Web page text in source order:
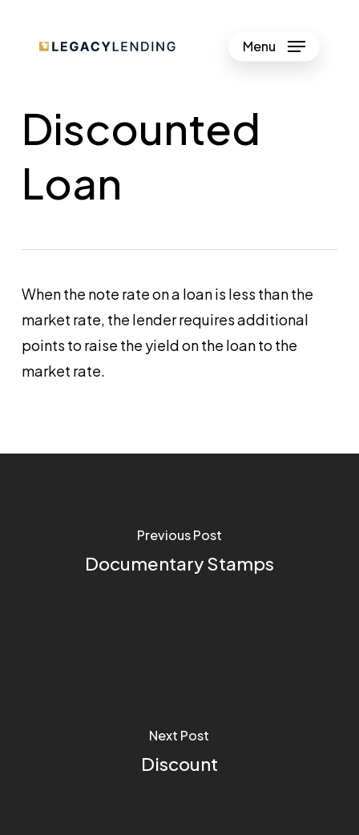
Menu
Discounted
Loan
When the note rate on a loan is less than the
market rate, the lender requires additional
points to raise the yield on the loan to the
market rate.
Previous Post
Documentary Stamps
Next Post
Discount